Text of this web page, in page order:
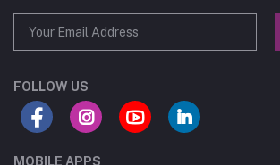
FOLLOW US
MOBILE APPS